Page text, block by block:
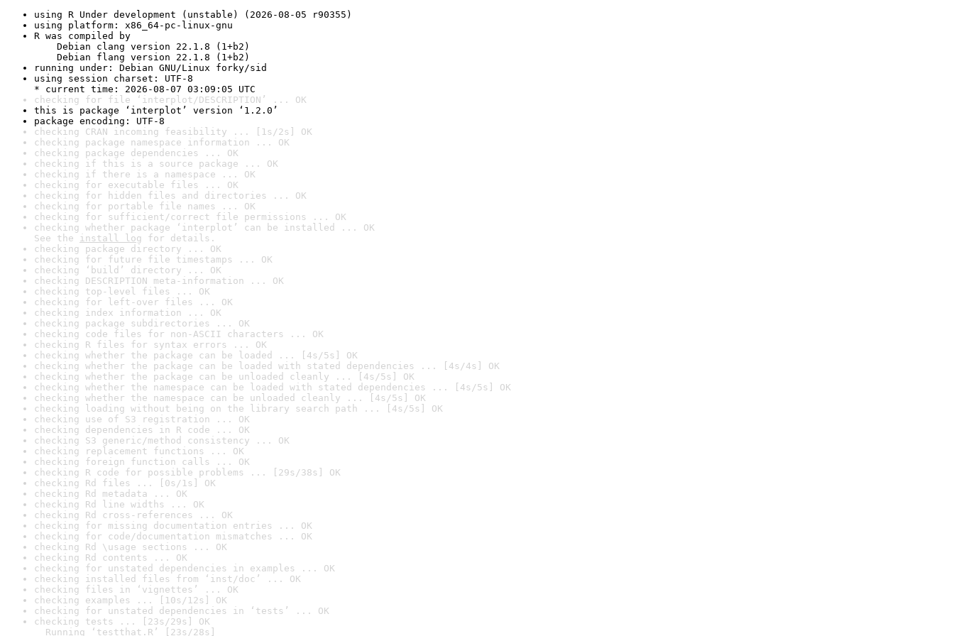
using R Under development (unstable) (2026-08-05 r90355)
using platform: x86_64-pc-linux-gnu
R was compiled by
Debian clang version 22.1.8 (1+b2)
Debian flang version 22.1.8 (1+b2)
running under: Debian GNU/Linux forky/sid
using session charset: UTF-8
* current time: 2026-08-07 03:09:05 UTC
checking for file ‘interplot/DESCRIPTION’ ... OK
this is package ‘interplot’ version ‘1.2.0’
package encoding: UTF-8
checking CRAN incoming feasibility ... [1s/2s] OK
checking package namespace information ... OK
checking package dependencies ... OK
checking if this is a source package ... OK
checking if there is a namespace ... OK
checking for executable files ... OK
checking for hidden files and directories ... OK
checking for portable file names ... OK
checking for sufficient/correct file permissions ... OK
checking whether package ‘interplot’ can be installed ... OK
See the install log for details.
checking package directory ... OK
checking for future file timestamps ... OK
checking ‘build’ directory ... OK
checking DESCRIPTION meta-information ... OK
checking top-level files ... OK
checking for left-over files ... OK
checking index information ... OK
checking package subdirectories ... OK
checking code files for non-ASCII characters ... OK
checking R files for syntax errors ... OK
checking whether the package can be loaded ... [4s/5s] OK
checking whether the package can be loaded with stated dependencies ... [4s/4s] OK
checking whether the package can be unloaded cleanly ... [4s/5s] OK
checking whether the namespace can be loaded with stated dependencies ... [4s/5s] OK
checking whether the namespace can be unloaded cleanly ... [4s/5s] OK
checking loading without being on the library search path ... [4s/5s] OK
checking use of S3 registration ... OK
checking dependencies in R code ... OK
checking S3 generic/method consistency ... OK
checking replacement functions ... OK
checking foreign function calls ... OK
checking R code for possible problems ... [29s/38s] OK
checking Rd files ... [0s/1s] OK
checking Rd metadata ... OK
checking Rd line widths ... OK
checking Rd cross-references ... OK
checking for missing documentation entries ... OK
checking for code/documentation mismatches ... OK
checking Rd \usage sections ... OK
checking Rd contents ... OK
checking for unstated dependencies in examples ... OK
checking installed files from ‘inst/doc’ ... OK
checking files in ‘vignettes’ ... OK
checking examples ... [10s/12s] OK
checking for unstated dependencies in ‘tests’ ... OK
checking tests ... [23s/29s] OK
Running ‘testthat.R’ [23s/28s]